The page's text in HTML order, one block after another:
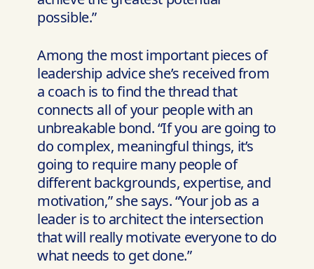
possible.”
Among the most important pieces of
leadership advice she’s received from
a coach is to find the thread that
connects all of your people with an
unbreakable bond. “If you are going to
do complex, meaningful things, it’s
going to require many people of
different backgrounds, expertise, and
motivation,” she says. “Your job as a
leader is to architect the intersection
that will really motivate everyone to do
what needs to get done.”